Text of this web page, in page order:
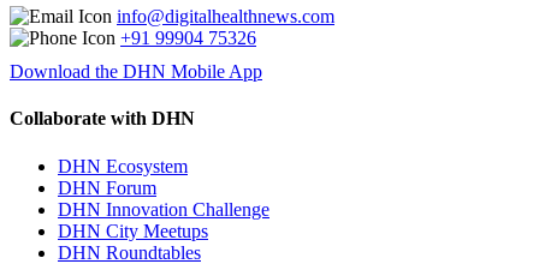
info@digitalhealthnews.com
+91 99904 75326
Download the DHN Mobile App
Collaborate with DHN
DHN Ecosystem
DHN Forum
DHN Innovation Challenge
DHN City Meetups
DHN Roundtables